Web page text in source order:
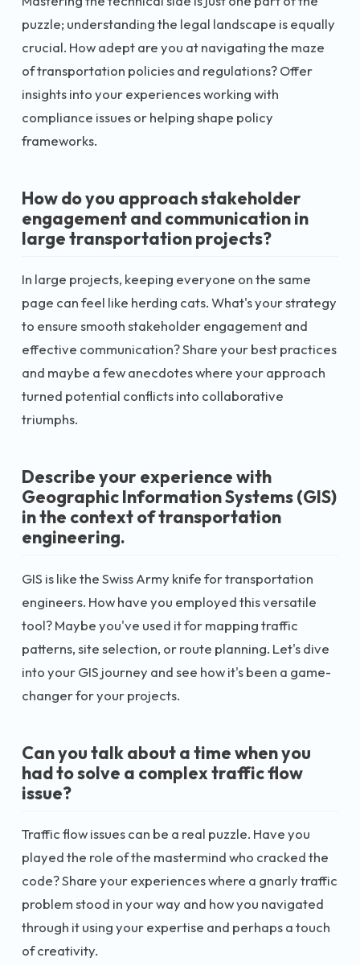
puzzle; understanding the legal landscape is equally
crucial. How adept are you at navigating the maze
of transportation policies and regulations? Offer
insights into your experiences working with
compliance issues or helping shape policy
frameworks.
How do you approach stakeholder
engagement and communication in
large transportation projects?
In large projects, keeping everyone on the same
page can feel like herding cats. What's your strategy
to ensure smooth stakeholder engagement and
effective communication? Share your best practices
and maybe a few anecdotes where your approach
turned potential conflicts into collaborative
triumphs.
Describe your experience with
Geographic Information Systems (GIS)
in the context of transportation
engineering.
GIS is like the Swiss Army knife for transportation
engineers. How have you employed this versatile
tool? Maybe you've used it for mapping traffic
patterns, site selection, or route planning. Let's dive
into your GIS journey and see how it's been a game-
changer for your projects.
Can you talk about a time when you
had to solve a complex traffic flow
issue?
Traffic flow issues can be a real puzzle. Have you
played the role of the mastermind who cracked the
code? Share your experiences where a gnarly traffic
problem stood in your way and how you navigated
through it using your expertise and perhaps a touch
of creativity.